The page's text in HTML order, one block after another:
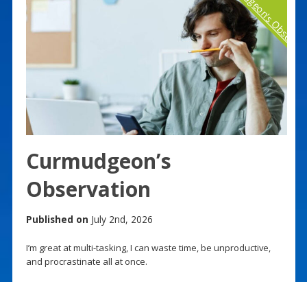
Curmudgeon’s
Observation
Published on July 2nd, 2026
I’m great at multi-tasking, I can waste time, be unproductive,
and procrastinate all at once.